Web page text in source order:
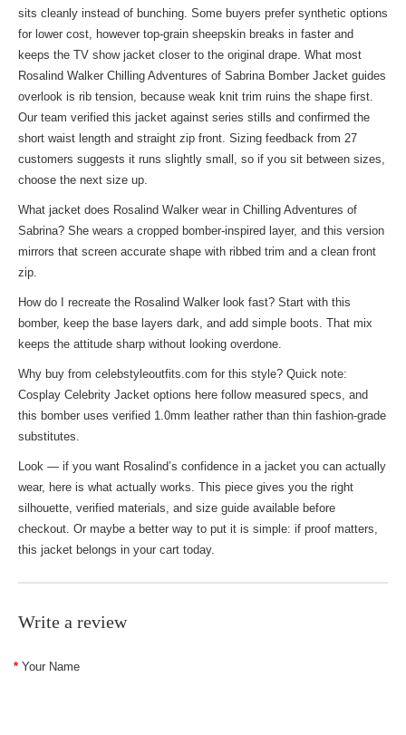
sits cleanly instead of bunching. Some buyers prefer synthetic options
for lower cost, however top-grain sheepskin breaks in faster and
keeps the TV show jacket closer to the original drape. What most
Rosalind Walker Chilling Adventures of Sabrina Bomber Jacket guides
overlook is rib tension, because weak knit trim ruins the shape first.
Our team verified this jacket against series stills and confirmed the
short waist length and straight zip front. Sizing feedback from 27
customers suggests it runs slightly small, so if you sit between sizes,
choose the next size up.
What jacket does Rosalind Walker wear in Chilling Adventures of
Sabrina? She wears a cropped bomber-inspired layer, and this version
mirrors that screen accurate shape with ribbed trim and a clean front
zip.
How do I recreate the Rosalind Walker look fast? Start with this
bomber, keep the base layers dark, and add simple boots. That mix
keeps the attitude sharp without looking overdone.
Why buy from celebstyleoutfits.com for this style? Quick note:
Cosplay Celebrity Jacket options here follow measured specs, and
this bomber uses verified 1.0mm leather rather than thin fashion-grade
substitutes.
Look — if you want Rosalind’s confidence in a jacket you can actually
wear, here is what actually works. This piece gives you the right
silhouette, verified materials, and size guide available before
checkout. Or maybe a better way to put it is simple: if proof matters,
this jacket belongs in your cart today.
Write a review
Your Name